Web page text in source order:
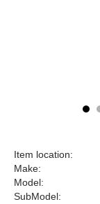
Item location:
Make:
Model:
SubModel: